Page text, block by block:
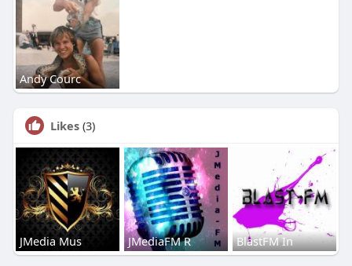
Andy Courc
Likes (3)
JMedia Mus JMediaFM R BlastFM In